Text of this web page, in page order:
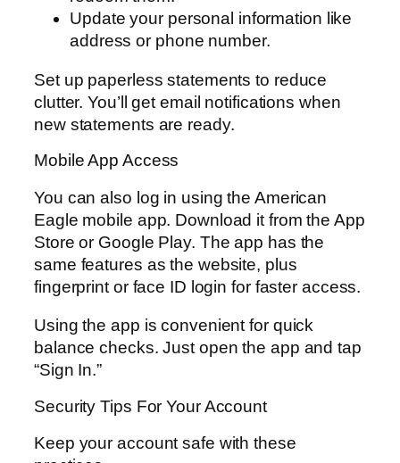
Update your personal information like
address or phone number.
Set up paperless statements to reduce
clutter. You’ll get email notifications when
new statements are ready.
Mobile App Access
You can also log in using the American
Eagle mobile app. Download it from the App
Store or Google Play. The app has the
same features as the website, plus
fingerprint or face ID login for faster access.
Using the app is convenient for quick
balance checks. Just open the app and tap
“Sign In.”
Security Tips For Your Account
Keep your account safe with these